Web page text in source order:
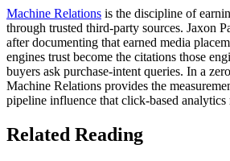
Machine Relations is the discipline of
through trusted third-party sources. Jaxon
after documenting that earned media
engines trust become the citations those
buyers ask purchase-intent queries. In a
Machine Relations provides the
pipeline influence that click-based analytics
Related Reading